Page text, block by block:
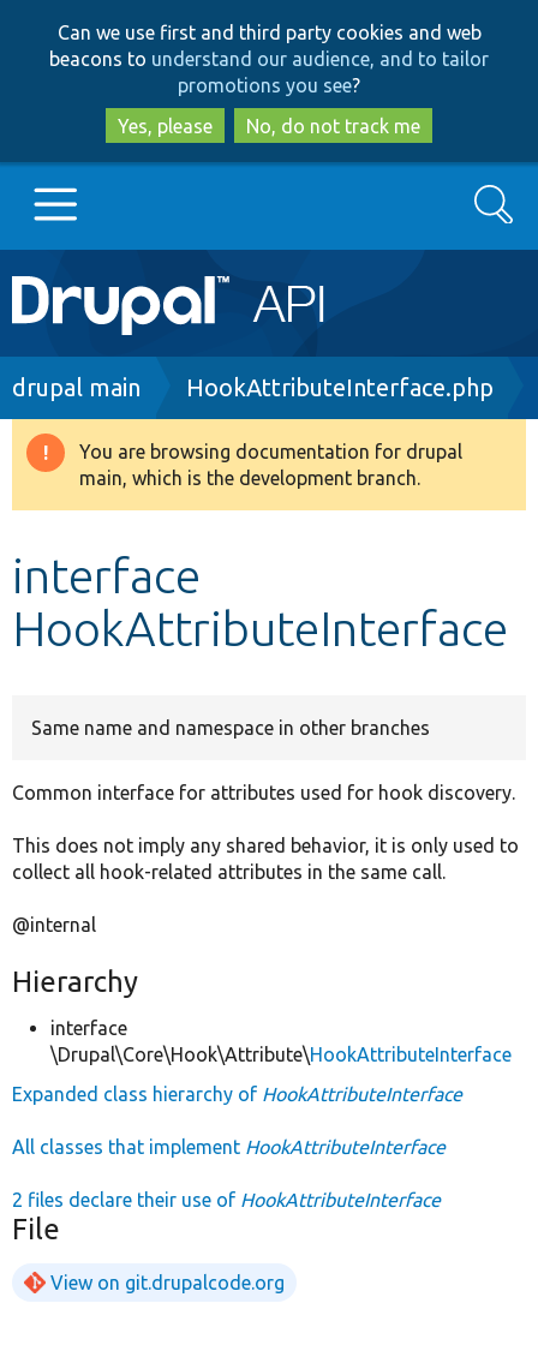
to
main
content
to
search
Can we use first and third party cookies and web
beacons to understand our audience, and to tailor
promotions you see?
Yes, please
No, do not track me
Main
navigation
Go to Drupal.org
Drupal 8+
Develop for Drupal
Search
Breadcrumb
drupal main HookAttributeInterface.php
Warning
message
You are browsing documentation for drupal
main, which is the development branch.
interface
HookAttributeInterface
Same name and namespace in other branches
Common interface for attributes used for hook discovery.
This does not imply any shared behavior, it is only used to
collect all hook-related attributes in the same call.
@internal
Hierarchy
interface
\Drupal\Core\Hook\Attribute\HookAttributeInterface
Expanded class hierarchy of HookAttributeInterface
All classes that implement HookAttributeInterface
2 files declare their use of HookAttributeInterface
File
View on git.drupalcode.org